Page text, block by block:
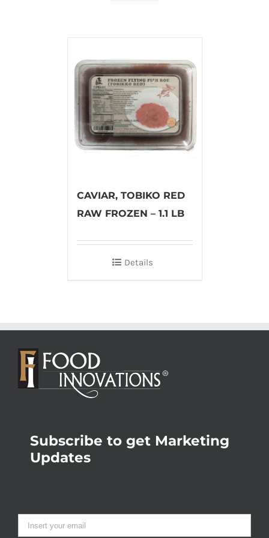
CAVIAR, TOBIKO RED
RAW FROZEN – 1.1 LB
Details
Subscribe to get Marketing
Updates